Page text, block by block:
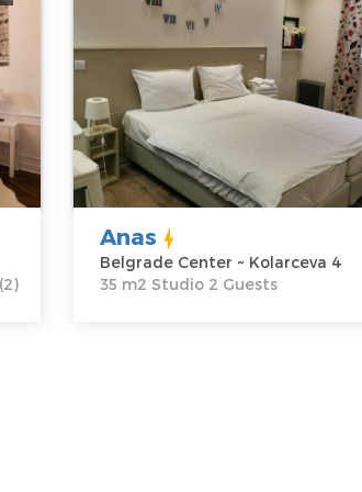
(2)
Belgrade
Location:
Belgrade
Center
Address:
Kolarceva 4
Price35 €
Guests:
2
Area of the
apartment :
Structure :
Studio
Anas
Belgrade Center ~ Kolarceva 4
35 m2 Studio 2 Guests